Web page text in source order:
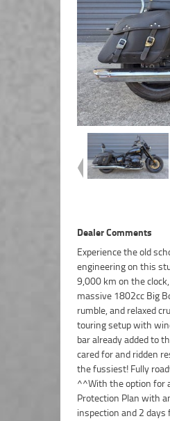
Dealer Comments
Experience the old
engineering on this
9,000 km on the
massive 1802cc Big
rumble, and relaxed
touring setup with
bar already added to
cared for and ridden
the fussiest! Fully
^^With the option for
Protection Plan with
inspection and 2
better place to buy a
Australia?s largest
friendly, personal
from your workplace
retailer, and no one
Motorcycle. We can
directly to your door
motorcycle
pricing and the largest
peace of mind, ease &